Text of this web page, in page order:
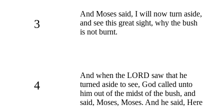
3
And Moses said, I will now turn aside,
and see this great sight, why the bush
is not burnt.
4
And when the LORD saw that he
turned aside to see, God called unto
him out of the midst of the bush, and
said, Moses, Moses. And he said, Here